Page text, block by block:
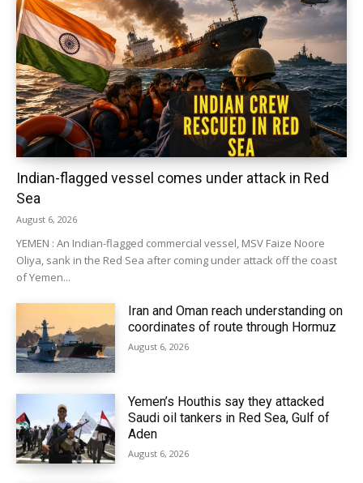
Indian-flagged vessel comes under attack in Red
Sea
August 6, 2026
YEMEN : An Indian-flagged commercial vessel, MSV Faize Noore
Oliya, sank in the Red Sea after coming under attack off the coast
of Yemen...
Iran and Oman reach understanding on
coordinates of route through Hormuz
August 6, 2026
Yemen’s Houthis say they attacked
Saudi oil tankers in Red Sea, Gulf of
Aden
August 6, 2026